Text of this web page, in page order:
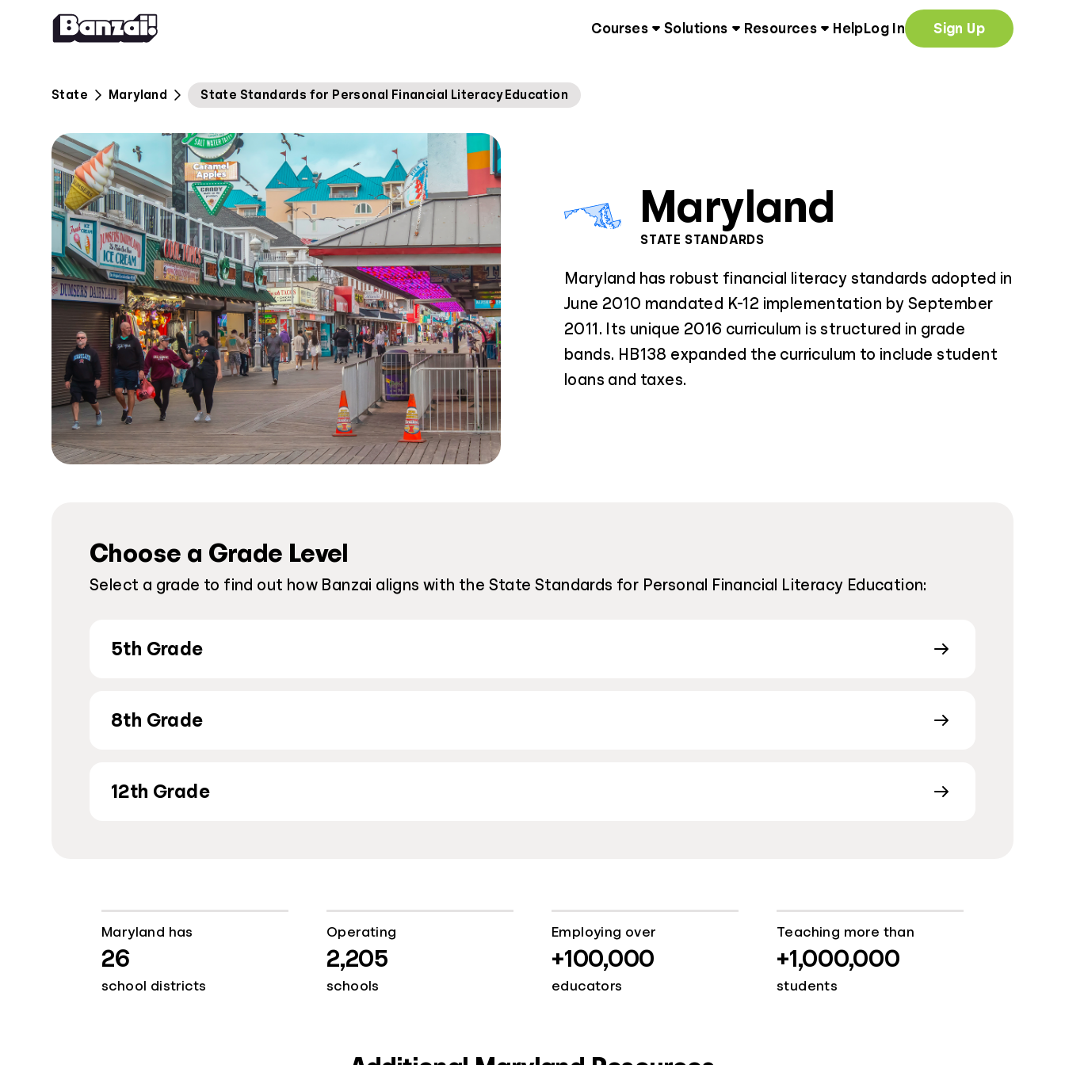
Skip to content
Courses Solutions Resources Help Log In Sign Up
State Maryland State Standards for Personal Financial Literacy Education
Maryland
STATE STANDARDS
Maryland has robust financial literacy standards adopted in
June 2010 mandated K-12 implementation by September
2011. Its unique 2016 curriculum is structured in grade
bands. HB138 expanded the curriculum to include student
loans and taxes.
Choose a Grade Level
Select a grade to find out how Banzai aligns with the State Standards for Personal Financial Literacy Education:
5th Grade
8th Grade
12th Grade
Maryland has
26
school districts
Operating
2,205
schools
Employing over
+100,000
educators
Teaching more than
+1,000,000
students